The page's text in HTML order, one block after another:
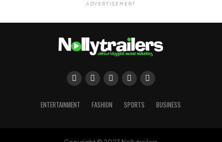
ADVERTISEMENT
ENTERTAINMENT FASHION SPORTS BUSINESS